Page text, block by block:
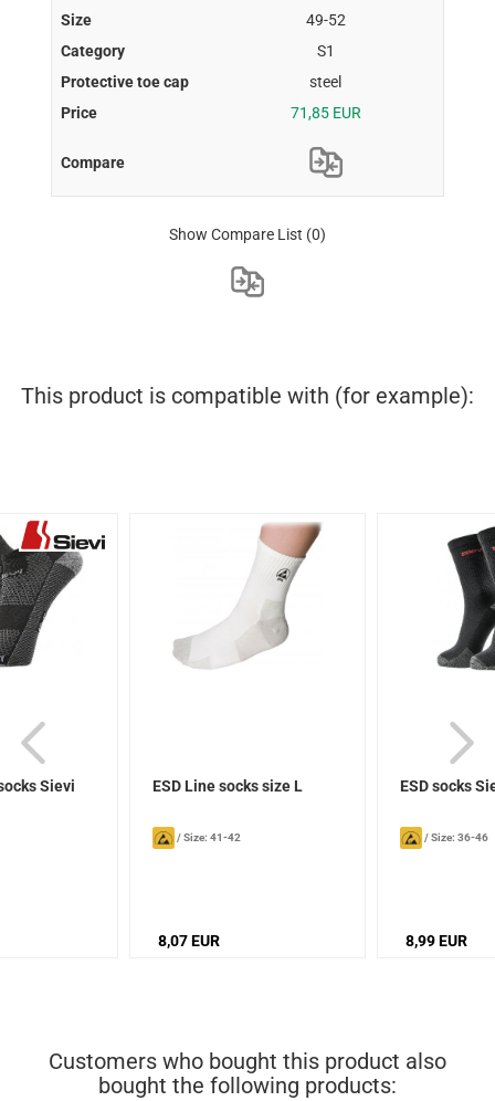
49-52
S1
steel
71,85 EUR
Show Compare List (0)
This product is compatible with (for example):
Sievi ESD Line socks size L
/Size: 41-42
8,07 EUR
ESD socks
/Size: 36-46
8,99 EUR
Customers who bought this product also
bought the following products: